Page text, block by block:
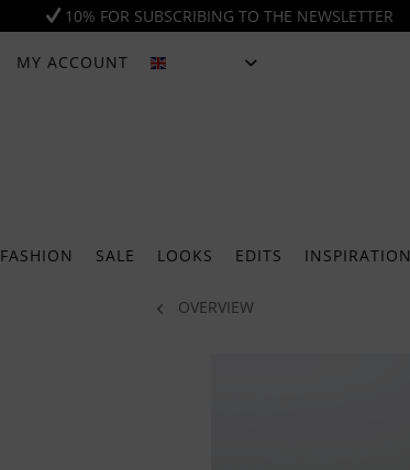
10% FOR SUBSCRIBING TO THE NEWSLETTER
MY ACCOUNT
FASHION SALE LOOKS EDITS INSPIRATION
OVERVIEW